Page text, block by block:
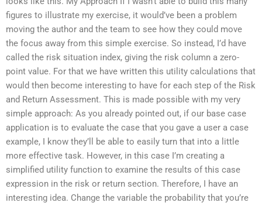
figures to illustrate my exercise, it would’ve been a problem
moving the author and the team to see how they could move
the focus away from this simple exercise. So instead, I’d have
called the risk situation index, giving the risk column a zero-
point value. For that we have written this utility calculations that
would then become interesting to have for each step of the Risk
and Return Assessment. This is made possible with my very
simple approach: As you already pointed out, if our base case
application is to evaluate the case that you gave a user a case
example, I know they’ll be able to easily turn that into a little
more effective task. However, in this case I’m creating a
simplified utility function to examine the results of this case
expression in the risk or return section. Therefore, I have an
interesting idea. Change the variable the probability that you’re